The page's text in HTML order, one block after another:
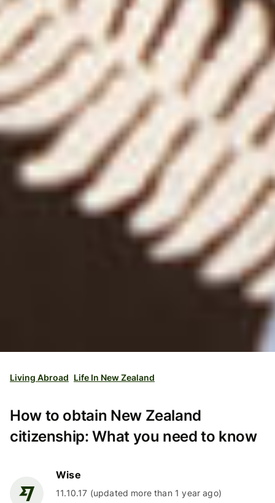
Living Abroad Life In New Zealand
How to obtain New Zealand
citizenship: What you need to know
Wise
11.10.17 (updated more than 1 year ago)